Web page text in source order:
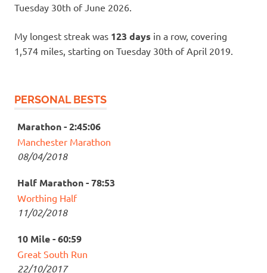
Tuesday 30th of June 2026.
My longest streak was 123 days in a row, covering
1,574 miles, starting on Tuesday 30th of April 2019.
PERSONAL BESTS
Marathon - 2:45:06
Manchester Marathon
08/04/2018
Half Marathon - 78:53
Worthing Half
11/02/2018
10 Mile - 60:59
Great South Run
22/10/2017